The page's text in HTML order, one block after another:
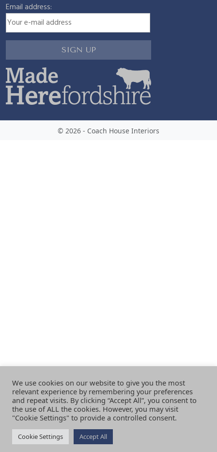
Email address:
© 2026 - Coach House Interiors
We use cookies on our website to give you the most
relevant experience by remembering your preferences
and repeat visits. By clicking “Accept All”, you consent to
the use of ALL the cookies. However, you may visit
"Cookie Settings" to provide a controlled consent.
Cookie Settings Accept All